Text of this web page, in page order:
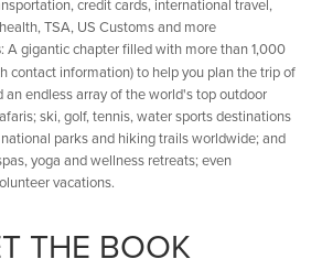
TSA, US Customs and more
: A gigantic chapter filled with more than 1,000
contact information) to help you plan the trip of
an endless array of the world's top outdoor
ski, golf, tennis, water sports destinations
parks and hiking trails worldwide; and
yoga and wellness retreats; even
vacations.
THE BOOK